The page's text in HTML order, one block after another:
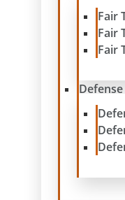
Fair
Fair
Fair